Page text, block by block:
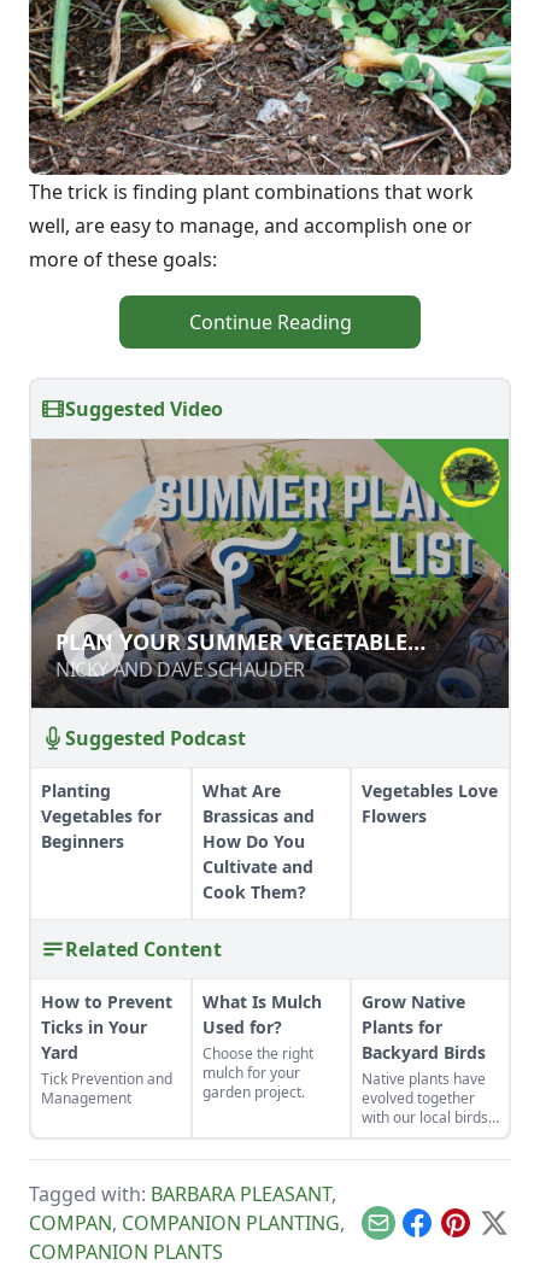
The trick is finding plant combinations that work
well, are easy to manage, and accomplish one or
more of these goals:
Continue Reading
Suggested Video
PLAN YOUR SUMMER VEGETABLE
GARDEN
NICKY AND DAVE SCHAUDER
PLAN YOUR SUMMER VEGETABLE
GARDEN
NICKY AND DAVE SCHAUDER
Suggested Podcast
Planting
Vegetables for
Beginners
What Are
Brassicas and
How Do You
Cultivate and
Cook Them?
Vegetables Love
Flowers
Related Content
How to Prevent
Ticks in Your
Yard
Tick Prevention and
Management
What Is Mulch
Used for?
Choose the right
mulch for your
garden project.
Grow Native
Plants for
Backyard Birds
Native plants have
evolved together
with our local birds,
and these plants are
familiar to the birds
Tagged with: BARBARA PLEASANT,
COMPAN, COMPANION PLANTING,
COMPANION PLANTS
EmailFacebook
Pinterest
X